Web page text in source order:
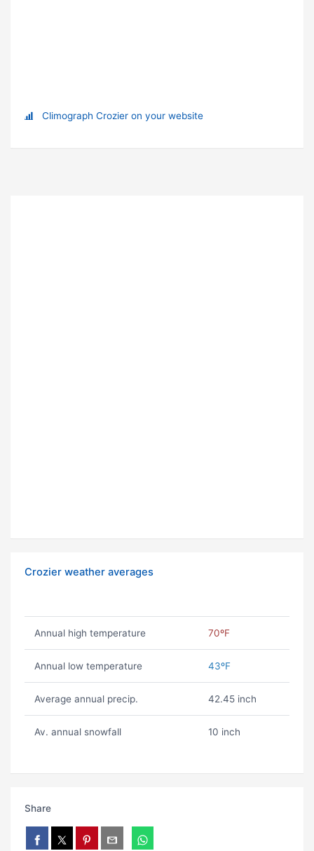
Climograph Crozier on your website
Crozier weather averages
Annual high temperature 70ºF
Annual low temperature 43ºF
Average annual precip. 42.45 inch
Av. annual snowfall 10 inch
Share